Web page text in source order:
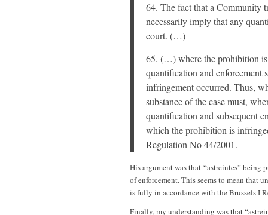
64. The fact that a Community
necessarily imply that any
court. (…)
65. (…) where the prohibition is
quantification and enforcement
infringement occurred. Thus,
substance of the case must,
quantification and subsequent
which the prohibition is
Regulation No 44/2001.
His argument was that “astreintes”
of enforcement. This seems to mean that
is fully in accordance with the Brussels I
Finally, my understanding was that